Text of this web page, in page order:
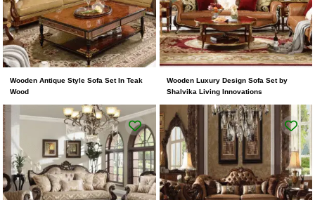
Wooden Antique Style Sofa Set In Teak
Wood
Wooden Luxury Design Sofa Set by
Shalvika Living Innovations